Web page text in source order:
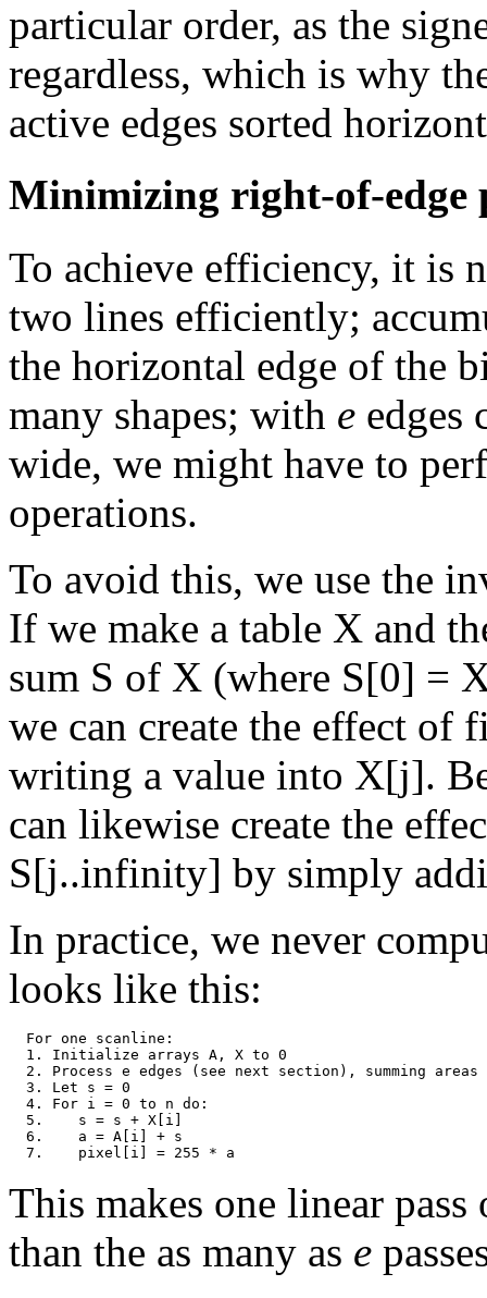
particular order, as the
regardless, which is why
active edges sorted
Minimizing right-of-edge
To achieve efficiency, it is
two lines efficiently;
the horizontal edge of the
many shapes; with e edges
wide, we might have to
operations.
To avoid this, we use the
If we make a table X and
sum S of X (where S[0] =
we can create the effect
writing a value into X[j].
can likewise create the
S[j..infinity] by simply
In practice, we never
looks like this:
  For one scanline:
  1. Initialize arrays A, X to 0
2. Process e edges (see next section), summing areas
  3. Let s = 0
  4. For i = 0 to n do:
  5.    s = s + X[i]
  6.    a = A[i] + s
This makes one linear
than the as many as e